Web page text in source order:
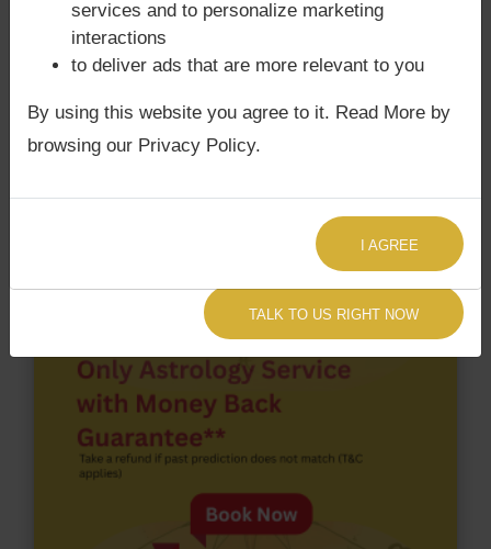
According to Lal Kitab Sutras,Chandra Grahan
happens when Ketu is conjoined with Moon and/or
Surya Grahanhappens, when Sun is Conjoined
with Rahu. Pope Francis‘s Kundli / Birth chart
does
not have Chandra Grahan Dosha.
has Surya
Grahan Dosha.
TALK TO US RIGHT NOW
services and to personalize marketing
interactions
to deliver ads that are more relevant to you
By using this website you agree to it. Read More by
browsing our Privacy Policy.
I AGREE